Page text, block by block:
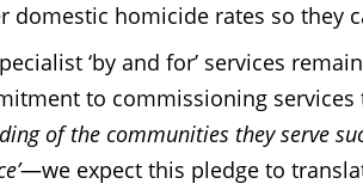
homicide rates so they
‘by and for’ services
to commissioning
of the communities they serve
—we expect this pledge to